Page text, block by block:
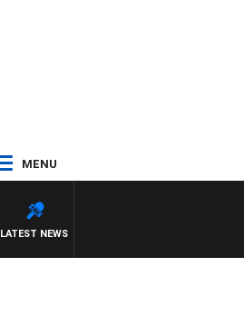
MENU
LATEST NEWS